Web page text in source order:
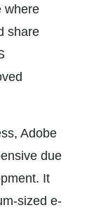
where
share
Adobe
due
It
sized e-